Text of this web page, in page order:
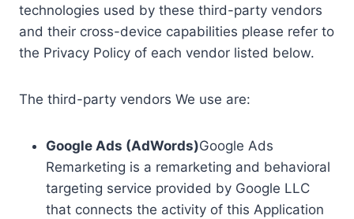
technologies used by these third-party vendors
and their cross-device capabilities please refer to
the Privacy Policy of each vendor listed below.
The third-party vendors We use are:
Google Ads (AdWords)Google Ads
Remarketing is a remarketing and behavioral
targeting service provided by Google LLC
that connects the activity of this Application